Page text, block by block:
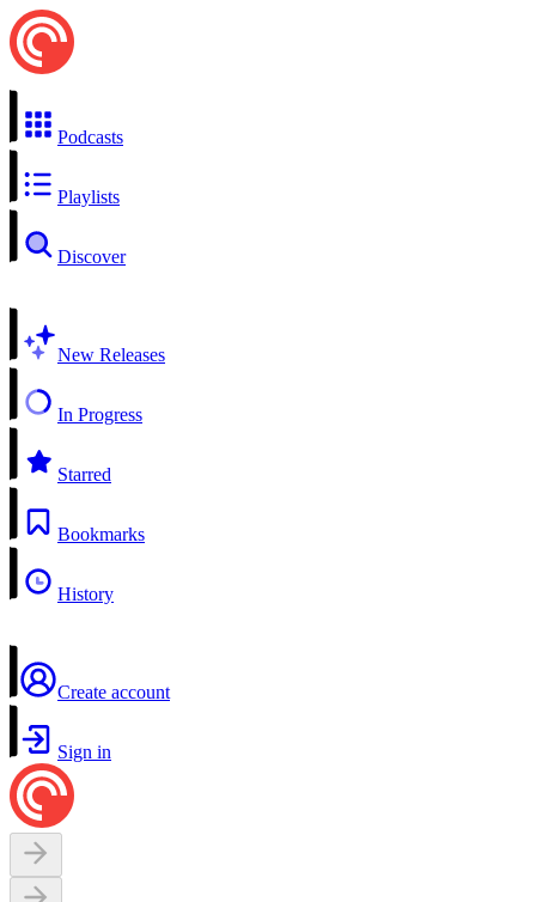
Podcasts
Playlists
Discover
New Releases
In Progress
Starred
Bookmarks
History
Create account
Sign in